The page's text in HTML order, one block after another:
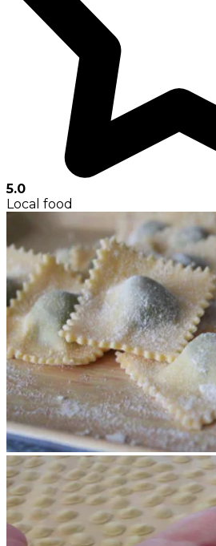
5.0
Local food